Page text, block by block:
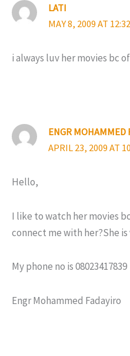
LATI
MAY 8, 2009 AT
i always luv her movies bc
ENGR MOHAMMED
APRIL 23, 2009 AT
Hello,
I like to watch her movies
connect me with her?She
My phone no is 08023417839
Engr Mohammed Fadayiro